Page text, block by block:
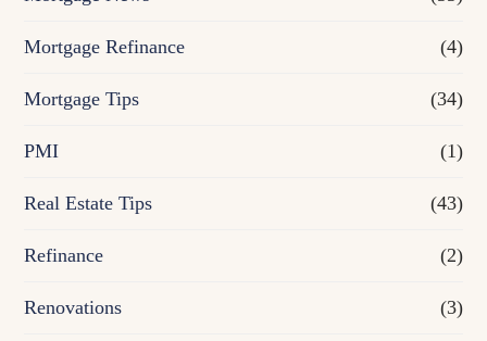
Mortgage Refinance (4)
Mortgage Tips (34)
PMI (1)
Real Estate Tips (43)
Refinance (2)
Renovations (3)